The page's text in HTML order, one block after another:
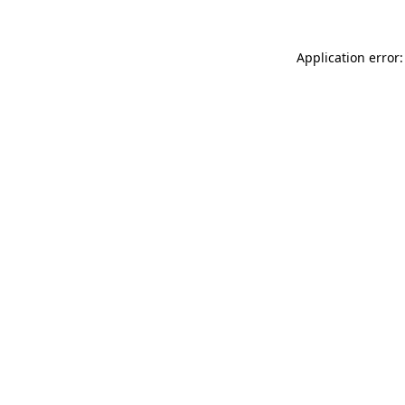
Application